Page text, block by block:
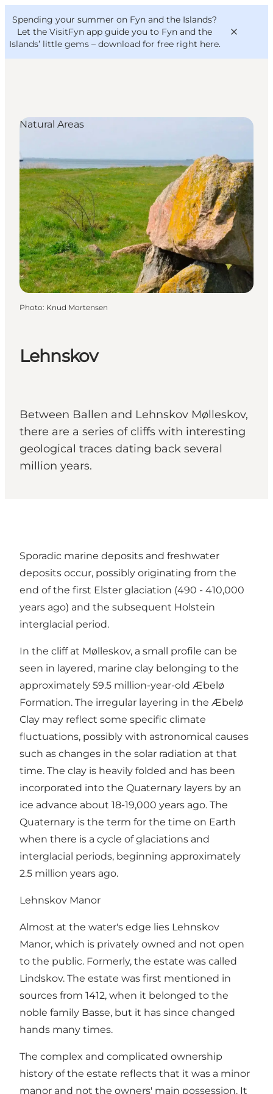
Spending your summer on Fyn and the Islands?
Let the VisitFyn app guide you to Fyn and the
Islands’ little gems – download for free right here.
Where to eat
Where to stay
VisitFyn
Deutsch
Lehnskov
Between Ballen and Lehnskov Mølleskov,
there are a series of cliffs with interesting
geological traces dating back several
million years.
Natural Areas
Photo: Knud Mortensen
Sporadic marine deposits and freshwater
deposits occur, possibly originating from the
end of the first Elster glaciation (490 - 410,000
years ago) and the subsequent Holstein
interglacial period.
In the cliff at Mølleskov, a small profile can be
seen in layered, marine clay belonging to the
approximately 59.5 million-year-old Æbelø
Formation. The irregular layering in the Æbelø
Clay may reflect some specific climate
fluctuations, possibly with astronomical causes
such as changes in the solar radiation at that
time. The clay is heavily folded and has been
incorporated into the Quaternary layers by an
ice advance about 18-19,000 years ago. The
Quaternary is the term for the time on Earth
when there is a cycle of glaciations and
interglacial periods, beginning approximately
2.5 million years ago.
Lehnskov Manor
Almost at the water's edge lies Lehnskov
Manor, which is privately owned and not open
to the public. Formerly, the estate was called
Lindskov. The estate was first mentioned in
sources from 1412, when it belonged to the
noble family Basse, but it has since changed
hands many times.
The complex and complicated ownership
history of the estate reflects that it was a minor
manor and not the owners' main possession. It